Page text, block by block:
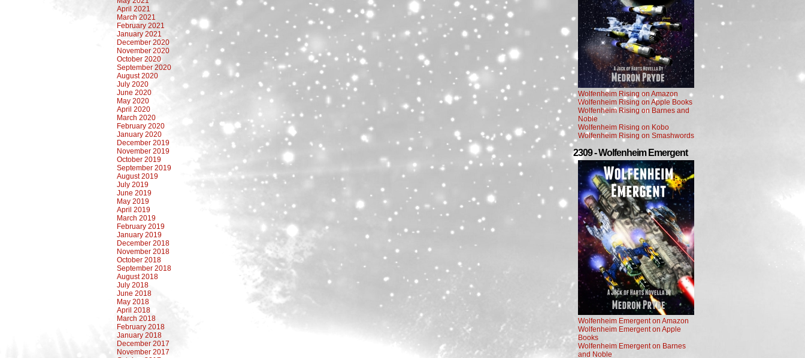
April 2021
March 2021
February 2021
January 2021
December 2020
November 2020
October 2020
September 2020
August 2020
July 2020
June 2020
May 2020
April 2020
March 2020
February 2020
January 2020
December 2019
November 2019
October 2019
September 2019
August 2019
July 2019
June 2019
May 2019
April 2019
March 2019
February 2019
January 2019
December 2018
November 2018
October 2018
September 2018
August 2018
July 2018
June 2018
May 2018
April 2018
March 2018
February 2018
January 2018
December 2017
November 2017
Wolfenheim Rising on Amazon
Wolfenheim Rising on Apple Books
Wolfenheim Rising on Barnes and
Noble
Wolfenheim Rising on Kobo
Wolfenheim Rising on Smashwords
2309 - Wolfenheim Emergent
Wolfenheim Emergent on Amazon
Wolfenheim Emergent on Apple
Books
Wolfenheim Emergent on Barnes
and Noble